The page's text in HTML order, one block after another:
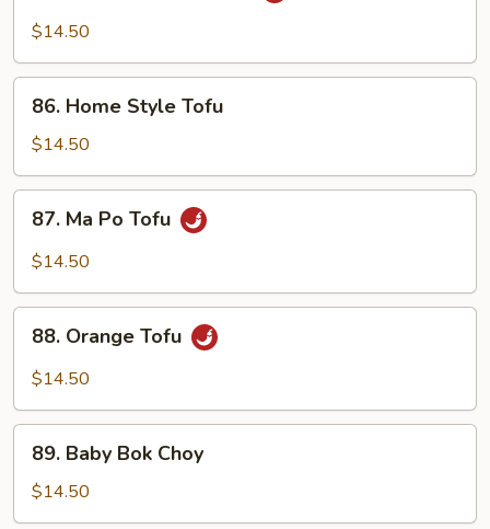
Tsao's
$14.50
Home
Style
Tofu
86. Home Style Tofu
$14.50
Ma
Po
87. Ma Po Tofu
$14.50
Orange
Tofu
88. Orange Tofu
$14.50
Baby
Bok
Choy
89. Baby Bok Choy
$14.50